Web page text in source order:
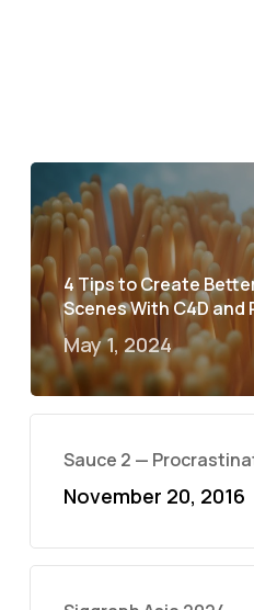
4 Tips to Create
Scenes With C4D
May 1, 2024
Sauce 2 —
November 20, 2016